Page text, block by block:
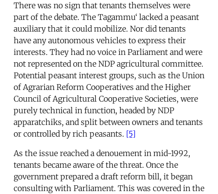
There was no sign that tenants themselves were
part of the debate. The Tagammu‘ lacked a peasant
auxiliary that it could mobilize. Nor did tenants
have any autonomous vehicles to express their
interests. They had no voice in Parliament and were
not represented on the NDP agricultural committee.
Potential peasant interest groups, such as the Union
of Agrarian Reform Cooperatives and the Higher
Council of Agricultural Cooperative Societies, were
purely technical in function, headed by NDP
apparatchiks, and split between owners and tenants
or controlled by rich peasants. [5]
As the issue reached a denouement in mid-1992,
tenants became aware of the threat. Once the
government prepared a draft reform bill, it began
consulting with Parliament. This was covered in the